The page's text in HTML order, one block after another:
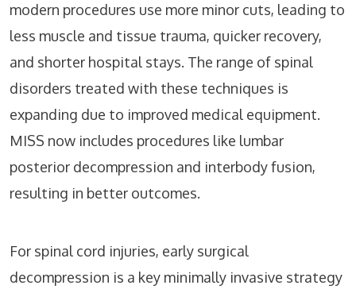
modern procedures use more minor cuts, leading to
less muscle and tissue trauma, quicker recovery,
and shorter hospital stays. The range of spinal
disorders treated with these techniques is
expanding due to improved medical equipment.
MISS now includes procedures like lumbar
posterior decompression and interbody fusion,
resulting in better outcomes.
For spinal cord injuries, early surgical
decompression is a key minimally invasive strategy